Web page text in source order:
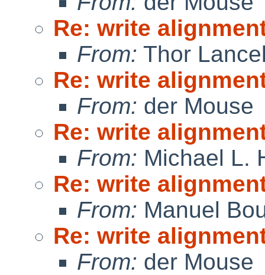
Re: write
From: Thor
Re: write
From: der Mouse
Re: write
From: Michael L.
Re: write
From: Manuel
Re: write
From: der Mouse